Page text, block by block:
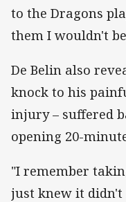
to the Dragons
them I wouldn't
De Belin also
knock to his
injury – suffered
opening 20-
"I remember
just knew it